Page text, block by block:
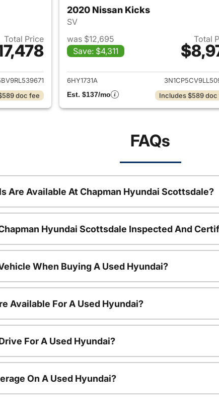
Total Price
for 2024 Nissan Kicks
doc fee
2020 Nissan Kicks
SV
was $12,695
Save: $4,311
Total
View details for
6HY1731A
Est. $137/mo
Includes $589 doc
FAQs
Are Available At Chapman Hyundai Scottsdale?
Hyundai Scottsdale Inspected And
When Buying A Used Hyundai?
Available For A Used Hyundai?
For A Used Hyundai?
On A Used Hyundai?